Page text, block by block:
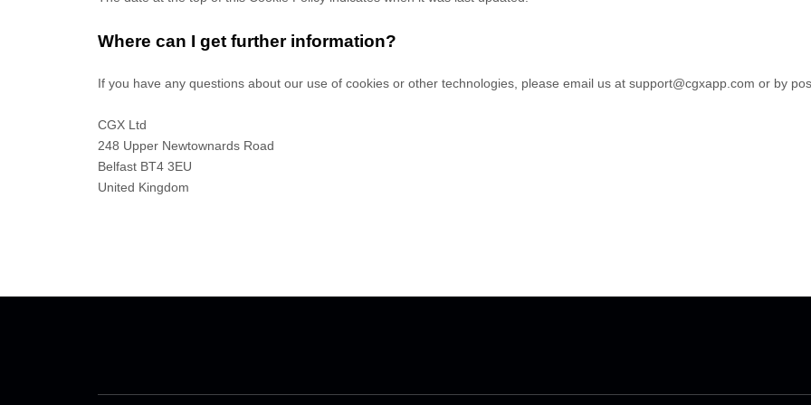
Where can I get further information?
If you have any questions about our use of cookies or other technologies, please email us at support@cgxapp.com or by
CGX Ltd
248 Upper Newtownards Road
Belfast BT4 3EU
United Kingdom